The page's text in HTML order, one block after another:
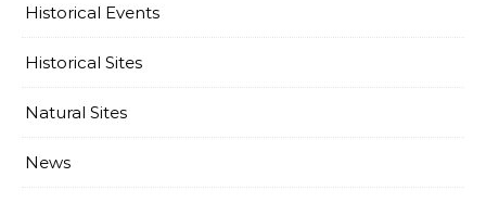
Historical Events
Historical Sites
Natural Sites
News